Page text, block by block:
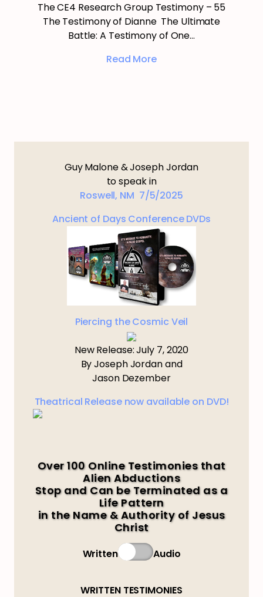
The CE4 Research Group Testimony – 55
The Testimony of Dianne The Ultimate
Battle: A Testimony of One…
Read More
Guy Malone & Joseph Jordan
to speak in
Roswell, NM 7/5/2025
Ancient of Days Conference DVDs
Piercing the Cosmic Veil
New Release: July 7, 2020
By Joseph Jordan and
Jason Dezember
Theatrical Release now available on DVD!
Over 100 Online Testimonies that
Alien Abductions
Stop and Can be Terminated as a
Life Pattern
in the Name & Authority of Jesus
Christ
Written Audio
WRITTEN TESTIMONIES